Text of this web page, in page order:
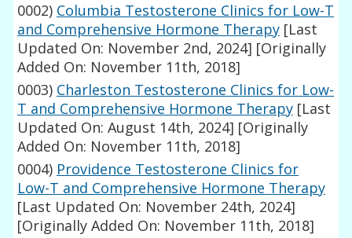
0002) Columbia Testosterone Clinics for Low-T
and Comprehensive Hormone Therapy [Last
Updated On: November 2nd, 2024] [Originally
Added On: November 11th, 2018]
0003) Charleston Testosterone Clinics for Low-
T and Comprehensive Hormone Therapy [Last
Updated On: August 14th, 2024] [Originally
Added On: November 11th, 2018]
0004) Providence Testosterone Clinics for
Low-T and Comprehensive Hormone Therapy
[Last Updated On: November 24th, 2024]
[Originally Added On: November 11th, 2018]